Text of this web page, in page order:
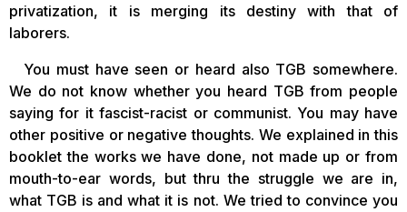
privatization, it is merging its destiny with that of
laborers.
You must have seen or heard also TGB somewhere.
We do not know whether you heard TGB from people
saying for it fascist-racist or communist. You may have
other positive or negative thoughts. We explained in this
booklet the works we have done, not made up or from
mouth-to-ear words, but thru the struggle we are in,
what TGB is and what it is not. We tried to convince you